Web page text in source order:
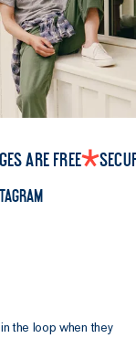
are free
the loop when they